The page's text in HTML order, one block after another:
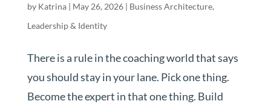
by Katrina| May 26, 2026| Business Architecture,
Leadership & Identity
There is a rule in the coaching world that says
you should stay in your lane. Pick one thing.
Become the expert in that one thing. Build